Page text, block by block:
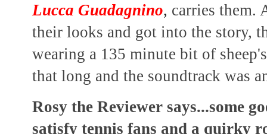
Lucca Guadagnino, carries them.
their looks and got into the story,
wearing a 135 minute bit of
that long and the soundtrack was
Rosy the Reviewer says...some
satisfy tennis fans and a quirky